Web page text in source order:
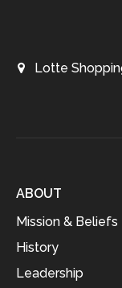
Lotte
ABOUT
Mission & Beliefs
History
Leadership